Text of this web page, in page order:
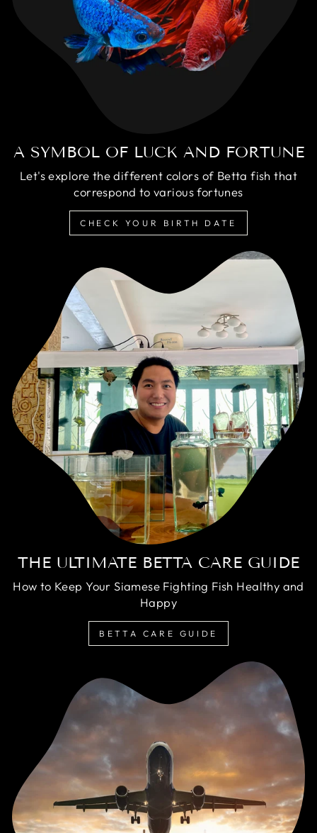
A SYMBOL OF LUCK AND FORTUNE
Let's explore the different colors of Betta fish that
correspond to various fortunes
CHECK YOUR BIRTH DATE
THE ULTIMATE BETTA CARE GUIDE
How to Keep Your Siamese Fighting Fish Healthy and
Happy
BETTA CARE GUIDE